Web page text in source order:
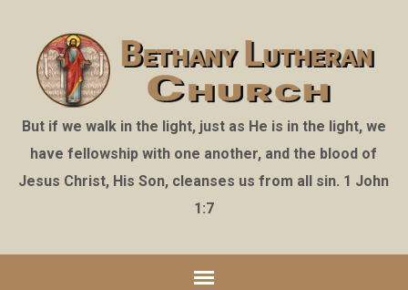
But if we walk in the light, just as He is in the light, we
have fellowship with one another, and the blood of
Jesus Christ, His Son, cleanses us from all sin. 1 John
1:7